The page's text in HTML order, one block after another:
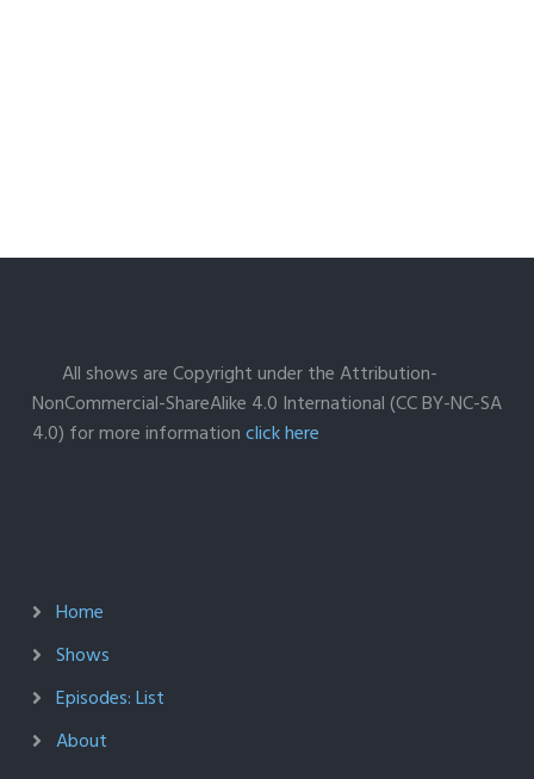
All shows are Copyright under the Attribution-
NonCommercial-ShareAlike 4.0 International (CC BY-NC-SA
4.0) for more informationclick here
Home
Shows
Episodes: List
About